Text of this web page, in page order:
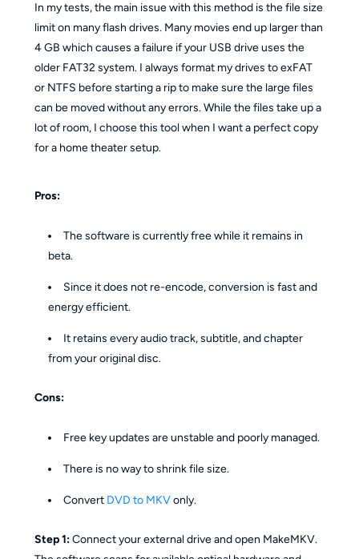
In my tests, the main issue with this method is the file size
limit on many flash drives. Many movies end up larger than
4 GB which causes a failure if your USB drive uses the
older FAT32 system. I always format my drives to exFAT
or NTFS before starting a rip to make sure the large files
can be moved without any errors. While the files take up a
lot of room, I choose this tool when I want a perfect copy
for a home theater setup.
Pros:
The software is currently free while it remains in
beta.
Since it does not re-encode, conversion is fast and
energy efficient.
It retains every audio track, subtitle, and chapter
from your original disc.
Cons:
Free key updates are unstable and poorly managed.
There is no way to shrink file size.
Convert DVD to MKVonly.
Step 1:Connect your external drive and open MakeMKV.